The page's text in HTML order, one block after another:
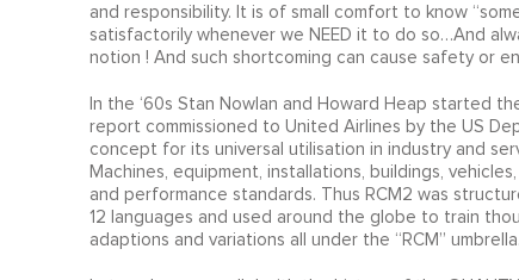
and responsibility. It is of small comfort to know
satisfactorily whenever we NEED it to do so…And
notion ! And such shortcoming can cause safety or
In the ‘60s Stan Nowlan and Howard Heap started
report commissioned to United Airlines by the US
concept for its universal utilisation in industry and
Machines, equipment, installations, buildings,
and performance standards. Thus RCM2 was
12 languages and used around the globe to train
adaptions and variations all under the “RCM” umbrella.